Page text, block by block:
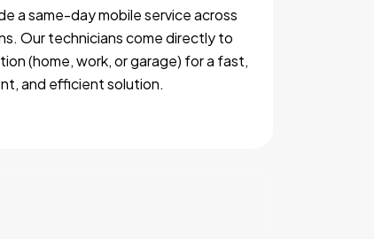
a same-day mobile service across
Our technicians come directly to
(home, work, or garage) for a fast,
and efficient solution.